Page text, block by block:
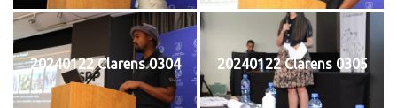
20240122 Clarens 0304 20240122 Clarens 0305